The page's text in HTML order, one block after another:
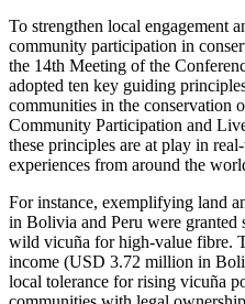
To strengthen local engagement
community participation in
the 14th Meeting of the
adopted ten key guiding
communities in the conservation
Community Participation and
these principles are at play in
experiences from around the
For instance, exemplifying land
in Bolivia and Peru were granted
wild vicuña for high-value fibre.
income (USD 3.72 million in
local tolerance for rising vicuña